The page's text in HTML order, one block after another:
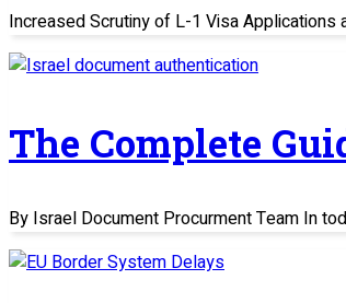
Increased Scrutiny of L-1 Visa Applications
The Complete
By Israel Document Procurment Team In